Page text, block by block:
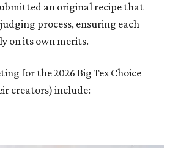
an original recipe that
process, ensuring each
on its own merits.
for the 2026 Big Tex Choice
creators) include: